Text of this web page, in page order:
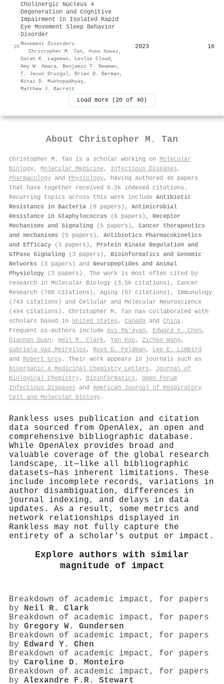
20
Cholinergic Nucleus 4
Degeneration and Cognitive
Impairment in Isolated Rapid
Eye Movement Sleep Behavior
Disorder
Movement Disorders
· Christopher M. Tan , Huma Nawaz ,
Sarah K. Lageman , Leslie Cloud ,
Amy W. Amara, Benjamin T. Newman ,
T. Jason Druzgal, Brian D. Berman ,
Nitai D. Mukhopadhyay,
Matthew J. Barrett
2023 16
Load more (20 of 40)
About Christopher M. Tan
Christopher M. Tan is a scholar working on Molecular
Biology, Molecular Medicine, Infectious Diseases ,
Pharmacology and Physiology, having authored 40 papers
that have together received 6.3k indexed citations .
Recurring topics across this work include Antibiotic
Resistance in Bacteria (8 papers), Antimicrobial
Resistance in Staphylococcus (6 papers), Receptor
Mechanisms and Signaling (5 papers), Cancer therapeutics
and mechanisms (5 papers), Antibiotics Pharmacokinetics
and Efficacy (3 papers), Protein Kinase Regulation and
GTPase Signaling (3 papers), Bioinformatics and Genomic
Networks (3 papers) and Neuropeptides and Animal
Physiology (3 papers). The work is most often cited by
research in Molecular Biology (3.5k citations), Cancer
Research (700 citations), Aging (67 citations), Immunology
(743 citations) and Cellular and Molecular Neuroscience
(494 citations). Christopher M. Tan has collaborated with
scholars based in United States , Canada and China .
Frequent co-authors include Avi Ma’ayan , Edward Y. Chen ,
Qiaonan Duan , Neil R. Clark, Yan Kou , Zichen Wang ,
Gabriela Vaz Meirelles , Ross D. Feldman , Lee E. Limbird
and Robert Gros . Their work appears in journals such as
Bioorganic & Medicinal Chemistry Letters , Journal of
Biological Chemistry, Bioinformatics , Open Forum
Infectious Diseases and American Journal of Respiratory
Cell and Molecular Biology .
Rankless uses publication and citation
data sourced from OpenAlex, an open and
comprehensive bibliographic database.
While OpenAlex provides broad and
valuable coverage of the global research
landscape, it—like all bibliographic
datasets—has inherent limitations. These
include incomplete records, variations in
author disambiguation, differences in
journal indexing, and delays in data
updates. As a result, some metrics and
network relationships displayed in
Rankless may not fully capture the
entirety of a scholar's output or impact.
Explore authors with similar
magnitude of impact
Breakdown of academic impact, for papers
by Neil R. Clark
Breakdown of academic impact, for papers
by Gregory W. Gundersen
Breakdown of academic impact, for papers
by Edward Y. Chen
Breakdown of academic impact, for papers
by Caroline D. Monteiro
Breakdown of academic impact, for papers
by Alexandre F.R. Stewart